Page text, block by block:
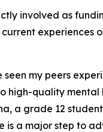
involved as
experiences
seen my peers
high-quality
a grade 12
is a major step to